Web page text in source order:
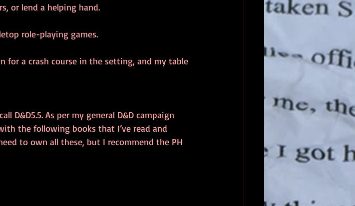
or lend a helping hand.
role-playing games.
for a crash course in the setting, and my table
D&D5.5. As per my general D&D campaign
the following books that I’ve read and
to own all these, but I recommend the PH